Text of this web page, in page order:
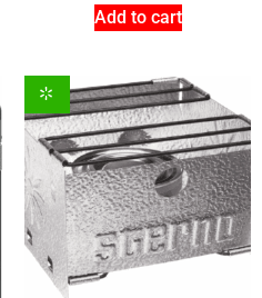
Add to cart